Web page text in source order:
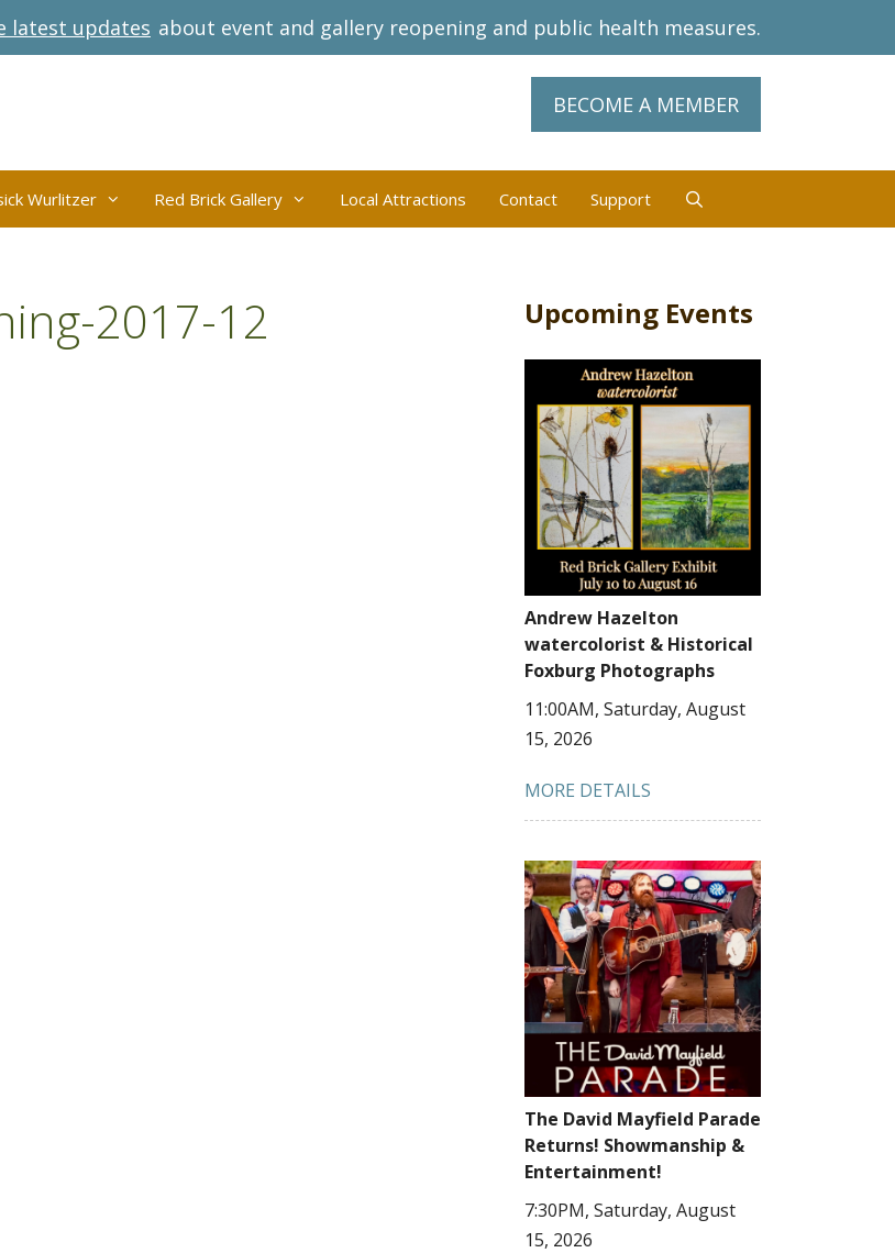
latest updates about event and gallery reopening and public health measures.
BECOME A MEMBER
Wurlitzer Red Brick Gallery Local Attractions Contact Support
2017-12 Upcoming Events
Andrew Hazelton
watercolorist & Historical
Foxburg Photographs
11:00AM, Saturday, August
15, 2026
MORE DETAILS
The David Mayfield Parade
Returns! Showmanship &
Entertainment!
7:30PM, Saturday, August
15, 2026